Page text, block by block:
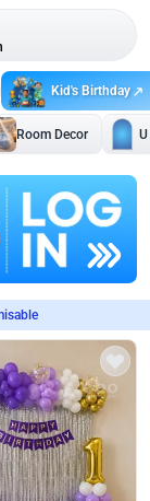
Kid's Birthday
Room Decor